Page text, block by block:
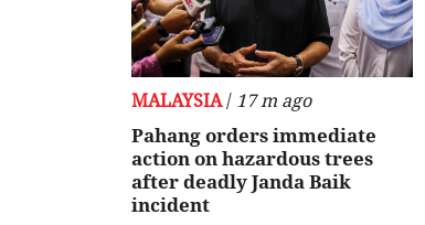
MALAYSIA/ 17 m ago
Pahang orders immediate
action on hazardous trees
after deadly Janda Baik
incident